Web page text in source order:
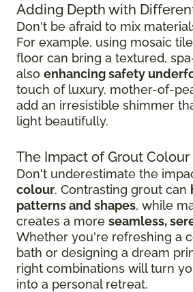
Adding Depth with
Don't be afraid to mix
For example, using mosaic
floor can bring a textured,
also enhancing safety
touch of luxury, mother-of-
add an irresistible shimmer
light beautifully.
The Impact of Grout Colour
Don't underestimate the
colour. Contrasting grout can
patterns and shapes, while
creates a more seamless,
Whether you're refreshing a
bath or designing a dream
right combinations will turn
into a personal retreat.